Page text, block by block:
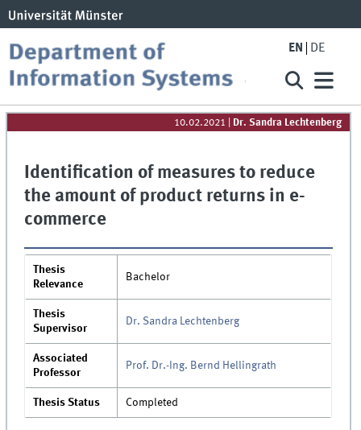
EN DE
10.02.2021 Dr. Sandra Lechtenberg
Identification of measures to reduce
the amount of product returns in e-
commerce
Thesis
Relevance
Bachelor
Thesis
Supervisor
Dr. Sandra Lechtenberg
Associated
Professor
Prof. Dr.-Ing. Bernd Hellingrath
Thesis Status Completed